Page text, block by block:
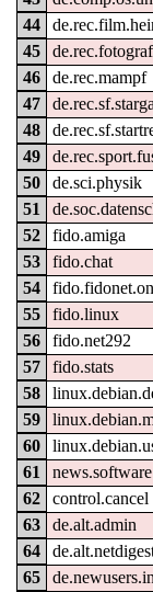
44
45
46
de.rec.mampf
47
48
49
50
de.sci.physik
51
52
fido.amiga
53
fido.chat
54
55
fido.linux
56
fido.net292
57
fido.stats
58
59
60
61
62
control.cancel
63
de.alt.admin
64
65